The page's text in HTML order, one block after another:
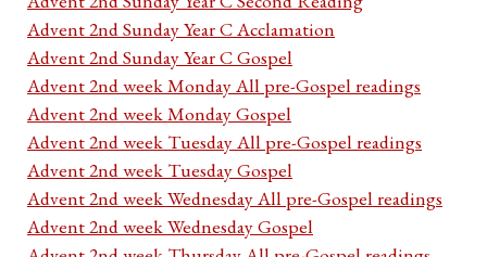
Advent 2nd Sunday Year C Acclamation
Advent 2nd Sunday Year C Gospel
Advent 2nd week Monday All pre-Gospel readings
Advent 2nd week Monday Gospel
Advent 2nd week Tuesday All pre-Gospel readings
Advent 2nd week Tuesday Gospel
Advent 2nd week Wednesday All pre-Gospel readings
Advent 2nd week Wednesday Gospel